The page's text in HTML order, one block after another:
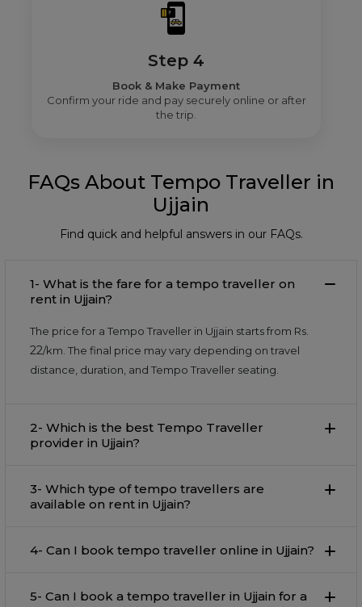
Step 4
Book & Make Payment
Confirm your ride and pay securely online or after
the trip.
FAQs About Tempo Traveller in
Ujjain
Find quick and helpful answers in our FAQs.
1- What is the fare for a tempo traveller on
rent in Ujjain?
The price for a Tempo Traveller in Ujjain starts from Rs.
22/km. The final price may vary depending on travel
distance, duration, and Tempo Traveller seating.
2- Which is the best Tempo Traveller
provider in Ujjain?
3- Which type of tempo travellers are
available on rent in Ujjain?
4- Can I book tempo traveller online in Ujjain?
5- Can I book a tempo traveller in Ujjain for a